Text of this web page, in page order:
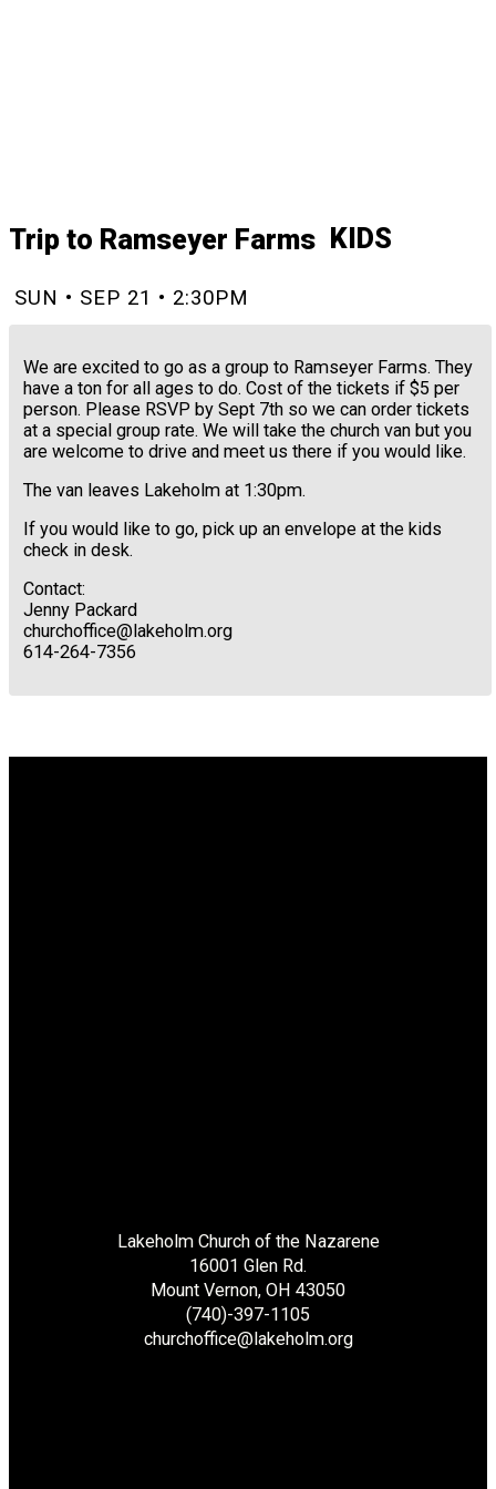
Trip to Ramseyer Farms KIDS
SUN • SEP 21 • 2:30PM
We are excited to go as a group to Ramseyer Farms. They
have a ton for all ages to do. Cost of the tickets if $5 per
person. Please RSVP by Sept 7th so we can order tickets
at a special group rate. We will take the church van but you
are welcome to drive and meet us there if you would like.
The van leaves Lakeholm at 1:30pm.
If you would like to go, pick up an envelope at the kids
check in desk.
Contact:
Jenny Packard
churchoffice@lakeholm.org
614-264-7356
Lakeholm Church of the Nazarene
16001 Glen Rd.
Mount Vernon, OH 43050
(740)-397-1105
churchoffice@lakeholm.org